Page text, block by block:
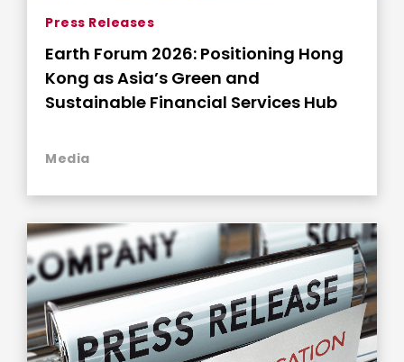
Press Releases
Earth Forum 2026: Positioning Hong
Kong as Asia’s Green and
Sustainable Financial Services Hub
Media